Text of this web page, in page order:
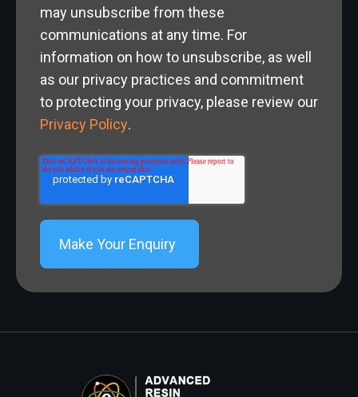
may unsubscribe from these
communications at any time. For
information on how to unsubscribe, as well
as our privacy practices and commitment
to protecting your privacy, please review our
Privacy Policy.